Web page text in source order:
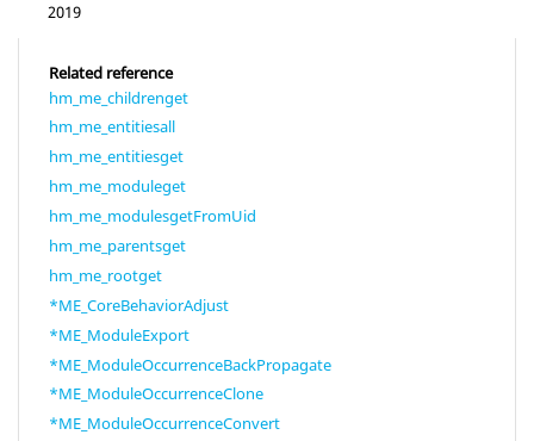
2019
Related reference
hm_me_childrenget
hm_me_entitiesall
hm_me_entitiesget
hm_me_moduleget
hm_me_modulesgetFromUid
hm_me_parentsget
hm_me_rootget
*ME_CoreBehaviorAdjust
*ME_ModuleExport
*ME_ModuleOccurrenceBackPropagate
*ME_ModuleOccurrenceClone
*ME_ModuleOccurrenceConvert